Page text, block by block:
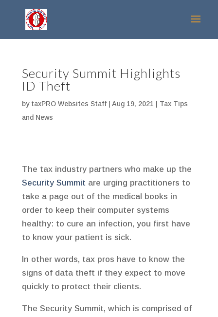
Security Summit Highlights
ID Theft
by taxPRO Websites Staff| Aug 19, 2021
Tax Tips
and News
The tax industry partners who make up the
Security Summit are urging practitioners to
take a page out of the medical books in
order to keep their computer systems
healthy: to cure an infection, you first have
to know your patient is sick.
In other words, tax pros have to know the
signs of data theft if they expect to move
quickly to protect their clients.
The Security Summit, which is comprised of